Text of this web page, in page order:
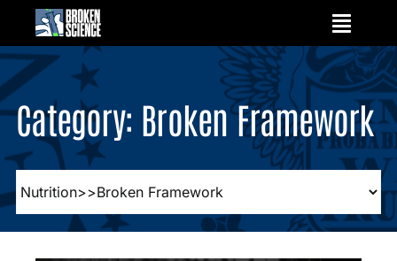
content
Category: Broken Framework